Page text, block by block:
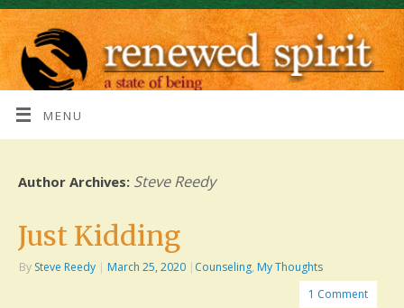
MENU
Author Archives: Steve Reedy
Just Kidding
By Steve Reedy | March 25, 2020 | Counseling, My Thoughts
1 Comment